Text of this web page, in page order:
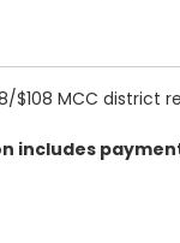
$108 MCC district
includes